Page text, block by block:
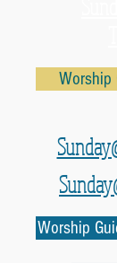
Worship
Worship